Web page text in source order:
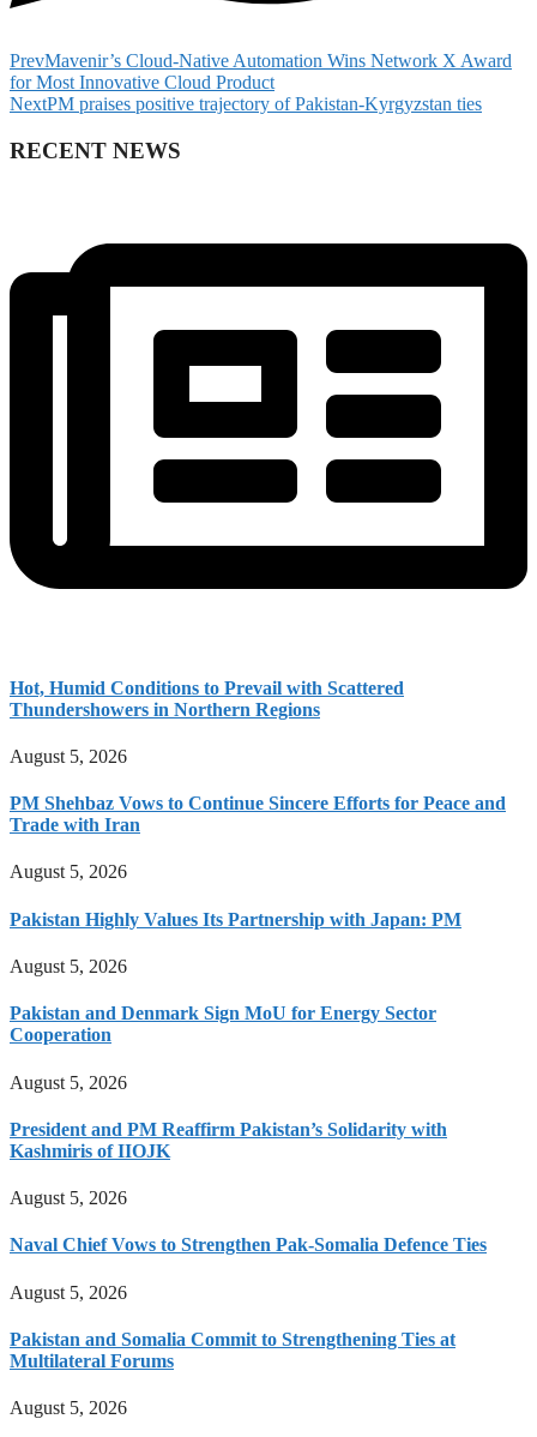
PrevMavenir’s Cloud-Native Automation Wins Network X Award
for Most Innovative Cloud Product
NextPM praises positive trajectory of Pakistan-Kyrgyzstan ties
RECENT NEWS
Hot, Humid Conditions to Prevail with Scattered
Thundershowers in Northern Regions
August 5, 2026
PM Shehbaz Vows to Continue Sincere Efforts for Peace and
Trade with Iran
August 5, 2026
Pakistan Highly Values Its Partnership with Japan: PM
August 5, 2026
Pakistan and Denmark Sign MoU for Energy Sector
Cooperation
August 5, 2026
President and PM Reaffirm Pakistan’s Solidarity with
Kashmiris of IIOJK
August 5, 2026
Naval Chief Vows to Strengthen Pak-Somalia Defence Ties
August 5, 2026
Pakistan and Somalia Commit to Strengthening Ties at
Multilateral Forums
August 5, 2026